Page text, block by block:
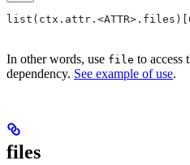
In other words, use file to access
dependency. See example of use.
files